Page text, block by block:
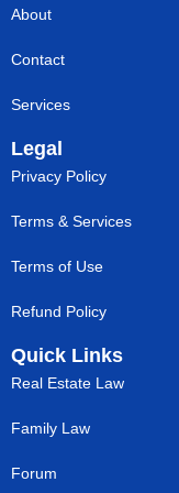
About
Contact
Services
Legal
Privacy Policy
Terms & Services
Terms of Use
Refund Policy
Quick Links
Real Estate Law
Family Law
Forum